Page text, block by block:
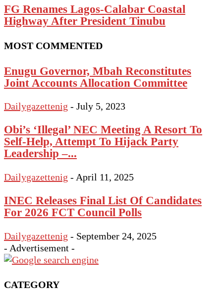
FG Renames Lagos-Calabar Coastal
Highway After President Tinubu
MOST COMMENTED
Enugu Governor, Mbah Reconstitutes
Joint Accounts Allocation Committee
Dailygazettenig - July 5, 2023
Obi’s ‘Illegal’ NEC Meeting A Resort To
Self-Help, Attempt To Hijack Party
Leadership –...
Dailygazettenig - April 11, 2025
INEC Releases Final List Of Candidates
For 2026 FCT Council Polls
Dailygazettenig - September 24, 2025
- Advertisement -
CATEGORY